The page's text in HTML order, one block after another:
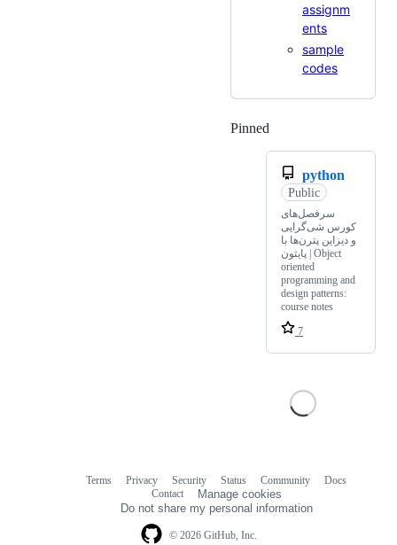
assignm
ents
sample
codes
Pinned
python
Public
سرفصل‌های
کورس شی‌گرایی
و دیزاین پترن‌ها با
پایتون | Object
oriented
programming and
design patterns:
course notes
7
© 2026 GitHub, Inc.
Terms Privacy Security Status Community
Docs
Contact
Manage cookies
Do not share my personal information